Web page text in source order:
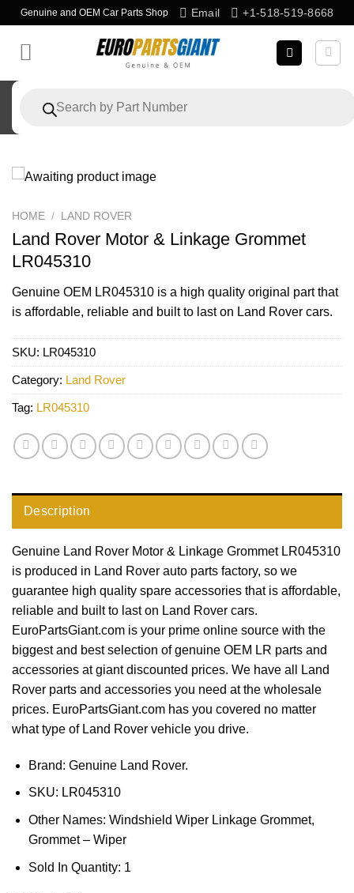
Skip
to
content
Genuine and OEM Car Parts Shop Email +1-518-519-8668
search
HOME / LAND ROVER
Land Rover Motor & Linkage Grommet
LR045310
Genuine OEM LR045310 is a high quality original part that
is affordable, reliable and built to last on Land Rover cars.
SKU: LR045310
Category: Land Rover
Tag: LR045310
Description
Genuine Land Rover Motor & Linkage Grommet LR045310
is produced in Land Rover auto parts factory, so we
guarantee high quality spare accessories that is affordable,
reliable and built to last on Land Rover cars.
EuroPartsGiant.com is your prime online source with the
biggest and best selection of genuine OEM LR parts and
accessories at giant discounted prices. We have all Land
Rover parts and accessories you need at the wholesale
prices. EuroPartsGiant.com has you covered no matter
what type of Land Rover vehicle you drive.
Brand: Genuine Land Rover.
SKU: LR045310
Other Names: Windshield Wiper Linkage Grommet,
Grommet – Wiper
Sold In Quantity: 1